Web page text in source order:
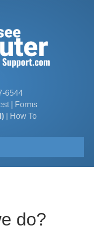
6544
|
Forms
| How To
do?